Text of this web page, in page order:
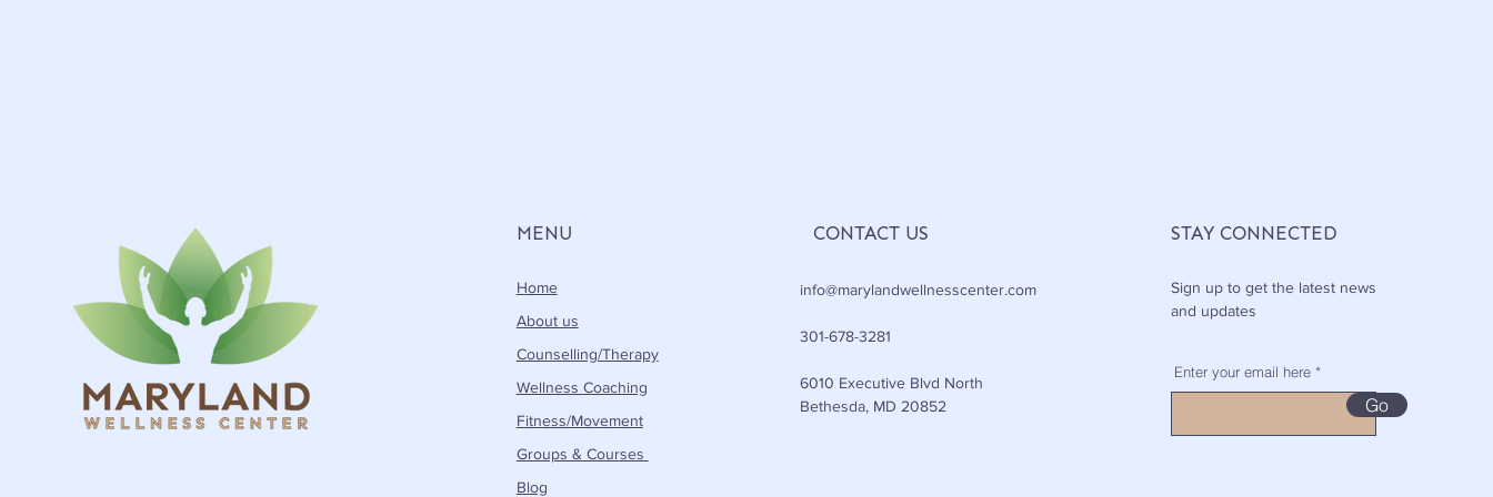
MENU
Home
About us
Counselling/Therapy
Wellness Coaching
Fitness/Movement
Groups & Courses
Blog
CONTACT US
info@marylandwellnesscenter.com
301-678-3281
6010 Executive Blvd North
Bethesda, MD 20852
STAY CONNECTED
Sign up to get the latest news
and updates
Enter your email here
Go